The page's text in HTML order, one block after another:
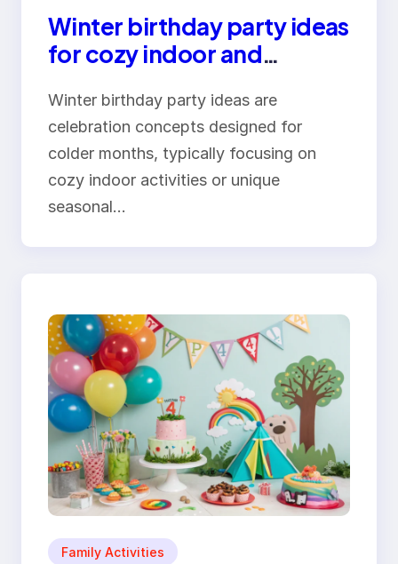
Winter birthday party ideas
for cozy indoor and
Winter birthday party ideas are
celebration concepts designed for
colder months, typically focusing on
cozy indoor activities or unique
seasonal…
Family Activities